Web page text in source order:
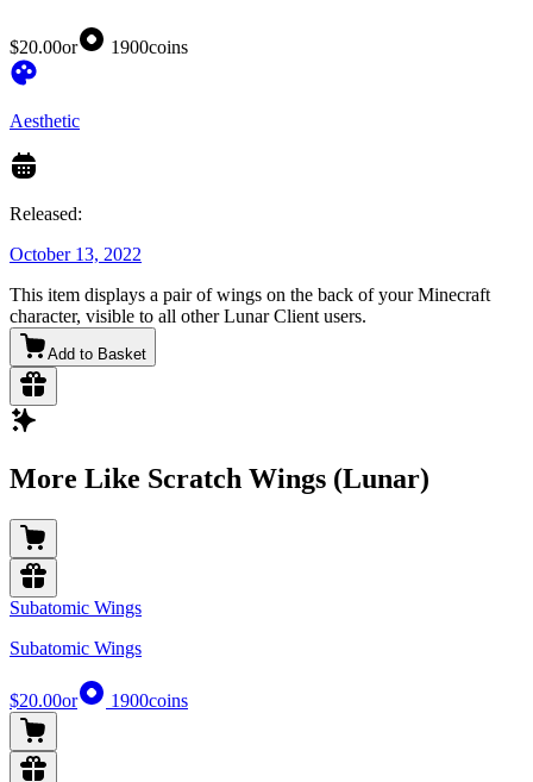
$20.00or 1900coins
Aesthetic
Released:
October 13, 2022
This item displays a pair of wings on the back of your Minecraft
character, visible to all other Lunar Client users.
Add to Basket
More Like Scratch Wings (Lunar)
Subatomic Wings
Subatomic Wings
$20.00or 1900coins